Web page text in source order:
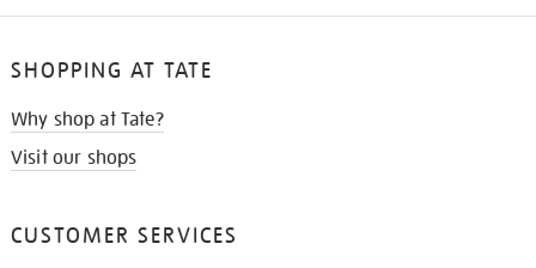
SHOPPING AT TATE
Why shop at Tate?
Visit our shops
CUSTOMER SERVICES